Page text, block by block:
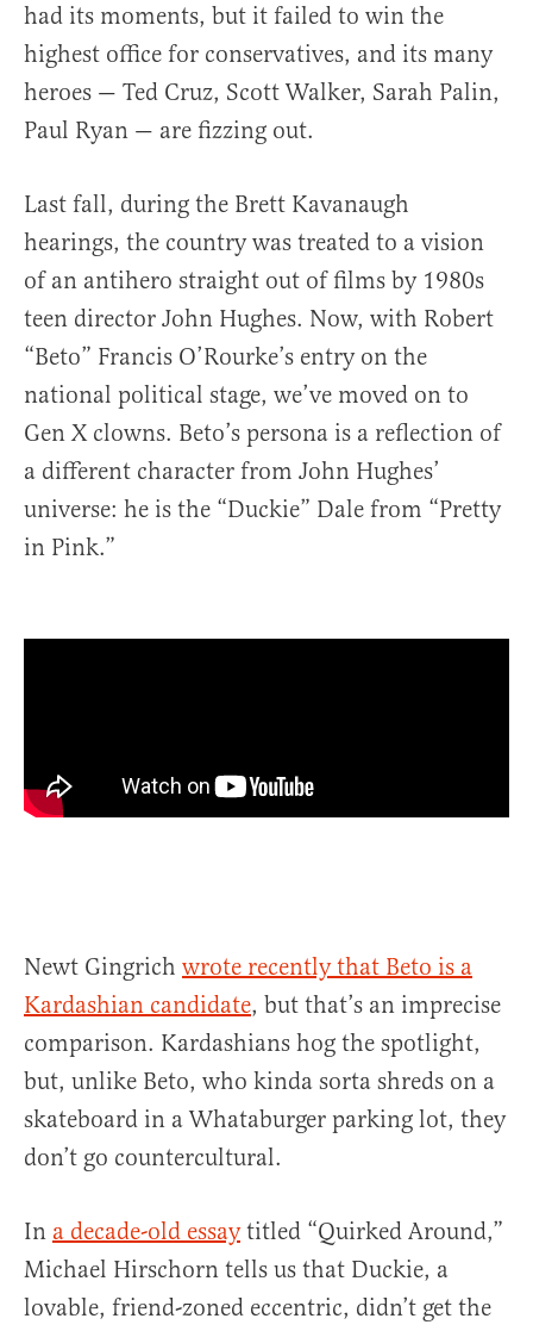
had its moments, but it failed to win the
highest office for conservatives, and its many
heroes — Ted Cruz, Scott Walker, Sarah Palin,
Paul Ryan — are fizzing out.
Last fall, during the Brett Kavanaugh
hearings, the country was treated to a vision
of an antihero straight out of films by 1980s
teen director John Hughes. Now, with Robert
“Beto” Francis O’Rourke’s entry on the
national political stage, we’ve moved on to
Gen X clowns. Beto’s persona is a reflection of
a different character from John Hughes’
universe: he is the “Duckie” Dale from “Pretty
in Pink.”
Newt Gingrich wrote recently that Beto is a
Kardashian candidate, but that’s an imprecise
comparison. Kardashians hog the spotlight,
but, unlike Beto, who kinda sorta shreds on a
skateboard in a Whataburger parking lot, they
don’t go countercultural.
In a decade-old essaytitled “Quirked Around,”
Michael Hirschorn tells us that Duckie, a
lovable, friend-zoned eccentric, didn’t get the